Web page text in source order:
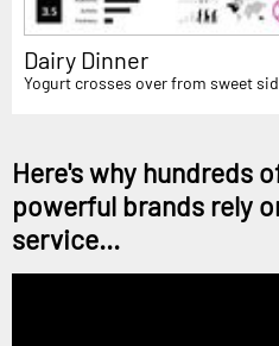
Dairy Dinner
Yogurt crosses over from sweet
Here's why hundreds
powerful brands rely
service...